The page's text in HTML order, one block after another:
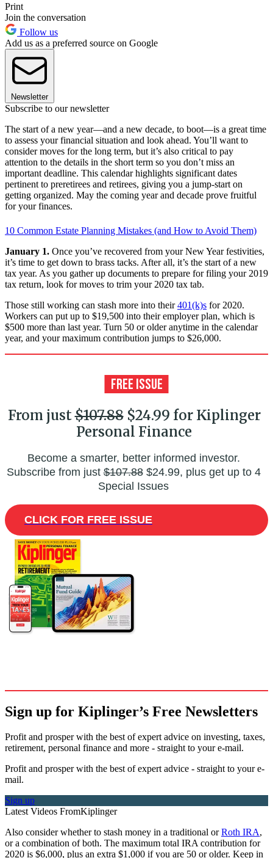
Print
Join the conversation
Follow us
Add us as a preferred source on Google
Newsletter
Subscribe to our newsletter
The start of a new year—and a new decade, to boot—is a great time
to assess your financial situation and look ahead. You’ll want to
consider moves for the long term, but it’s also critical to pay
attention to the details in the short term so you don’t miss an
important deadline. This calendar highlights significant dates
pertinent to preretirees and retirees, giving you a jump-start on
getting organized. May the coming year and decade prove fruitful
for your finances.
10 Common Estate Planning Mistakes (and How to Avoid Them)
January 1. Once you’ve recovered from your New Year festivities,
it’s time to get down to brass tacks. After all, it’s the start of a new
tax year. As you gather up documents to prepare for filing your 2019
tax return, look for moves to trim your 2020 tax tab.
Those still working can stash more into their401(k)s for 2020.
Workers can put up to $19,500 into their employer plan, which is
$500 more than last year. Turn 50 or older anytime in the calendar
year, and your maximum contribution jumps to $26,000.
From just$107.88$24.99 for Kiplinger
Personal Finance
Become a smarter, better informed investor.
Subscribe from just$107.88$24.99, plus get up to 4
Special Issues
CLICK FOR FREE ISSUE
Sign up for Kiplinger’s Free Newsletters
Profit and prosper with the best of expert advice on investing, taxes,
retirement, personal finance and more - straight to your e-mail.
Profit and prosper with the best of expert advice - straight to your e-
mail.
Sign up
Latest Videos FromKiplinger
Also consider whether to stash money in a traditional orRoth IRA,
or a combination of both. The maximum total IRA contribution for
2020 is $6,000, plus an extra $1,000 if you are 50 or older. Keep in